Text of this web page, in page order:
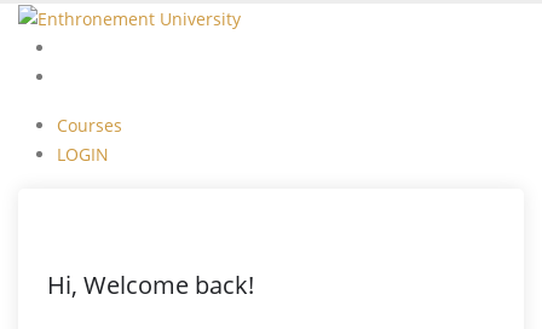
Courses
LOGIN
Hi, Welcome back!